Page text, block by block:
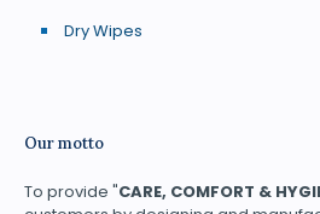
Dry Wipes
Our motto
To provide "CARE, COMFORT &